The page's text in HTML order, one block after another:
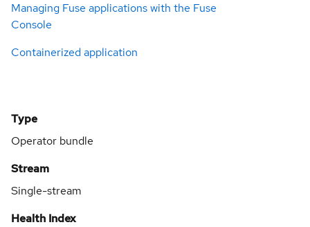
Managing Fuse applications with the Fuse
Console
Containerized application
Type
Operator bundle
Stream
Single-stream
Health Index